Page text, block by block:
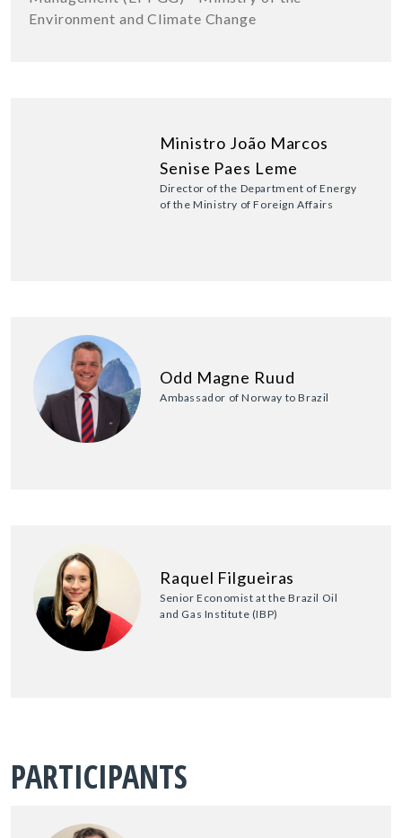
Environment and Climate Change
Ministro João Marcos
Senise Paes Leme
Director of the Department of Energy
of the Ministry of Foreign Affairs
Odd Magne Ruud
Ambassador of Norway to Brazil
Raquel Filgueiras
Senior Economist at the Brazil Oil
and Gas Institute (IBP)
PARTICIPANTS